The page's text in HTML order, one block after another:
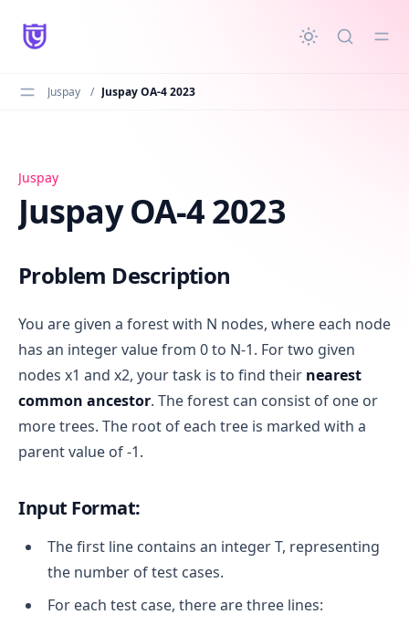
content
Juspay / Juspay OA-4 2023
Juspay OA-4 2023
Juspay
Juspay OA-4 2023
Problem Description
You are given a forest with N nodes, where each node
has an integer value from 0 to N-1. For two given
nodes x1 and x2, your task is to find their nearest
common ancestor. The forest can consist of one or
more trees. The root of each tree is marked with a
parent value of -1.
Input Format:
The first line contains an integer T, representing
the number of test cases.
For each test case, there are three lines: